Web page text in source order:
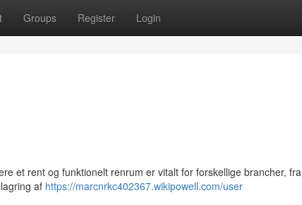
Groups Register Login
et rent og funktionelt renrum er vitalt for forskellige brancher, fra
af https://marcnrkc402367.wikipowell.com/user